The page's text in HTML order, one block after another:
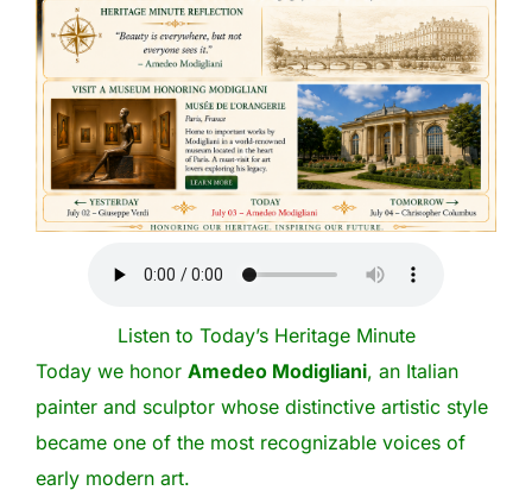
Listen to Today’s Heritage Minute
Today we honor Amedeo Modigliani, an Italian
painter and sculptor whose distinctive artistic style
became one of the most recognizable voices of
early modern art.